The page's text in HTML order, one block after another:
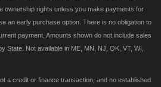
ownership rights unless you make payments for
an early purchase option. There is no obligation to
payment. Amounts shown do not include sales
State. Not available in ME, MN, NJ, OK, VT, WI,
a credit or finance transaction, and no established